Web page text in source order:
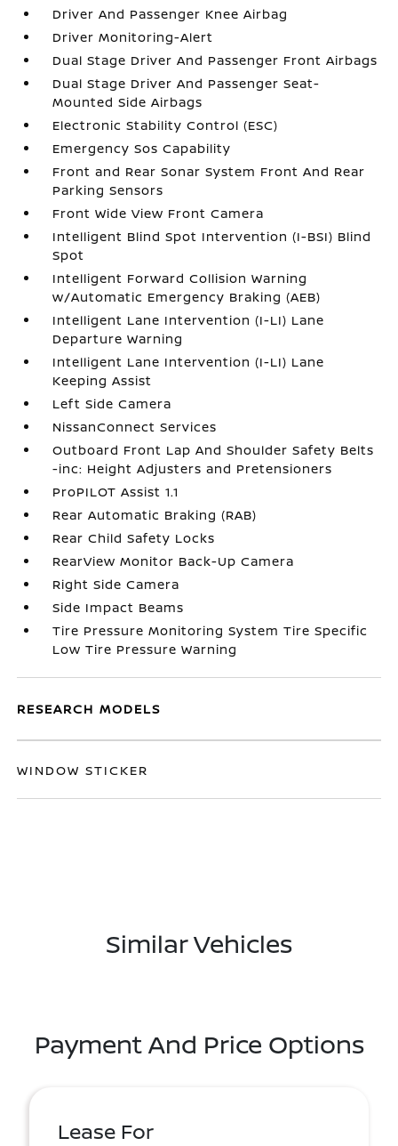
Driver And Passenger Knee Airbag
Driver Monitoring-Alert
Dual Stage Driver And Passenger Front Airbags
Dual Stage Driver And Passenger Seat-
Mounted Side Airbags
Electronic Stability Control (ESC)
Emergency Sos Capability
Front and Rear Sonar System Front And Rear
Parking Sensors
Front Wide View Front Camera
Intelligent Blind Spot Intervention (I-BSI) Blind
Spot
Intelligent Forward Collision Warning
w/Automatic Emergency Braking (AEB)
Intelligent Lane Intervention (I-LI) Lane
Departure Warning
Intelligent Lane Intervention (I-LI) Lane
Keeping Assist
Left Side Camera
NissanConnect Services
Outboard Front Lap And Shoulder Safety Belts
-inc: Height Adjusters and Pretensioners
ProPILOT Assist 1.1
Rear Automatic Braking (RAB)
Rear Child Safety Locks
RearView Monitor Back-Up Camera
Right Side Camera
Side Impact Beams
Tire Pressure Monitoring System Tire Specific
Low Tire Pressure Warning
RESEARCH MODELS
WINDOW STICKER
Similar Vehicles
Payment And Price Options
Lease For